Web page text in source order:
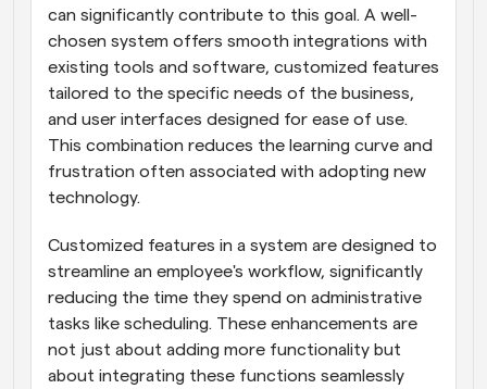
can significantly contribute to this goal. A well-
chosen system offers smooth integrations with
existing tools and software, customized features
tailored to the specific needs of the business,
and user interfaces designed for ease of use.
This combination reduces the learning curve and
frustration often associated with adopting new
technology.
Customized features in a system are designed to
streamline an employee's workflow, significantly
reducing the time they spend on administrative
tasks like scheduling. These enhancements are
not just about adding more functionality but
about integrating these functions seamlessly